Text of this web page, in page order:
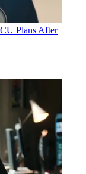
Plans After